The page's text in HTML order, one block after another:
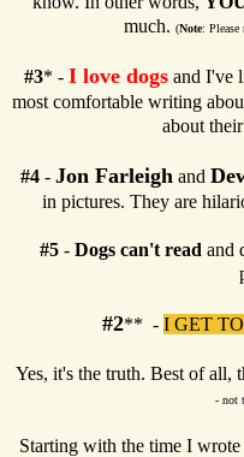
much. (Note: Please
#3* - I love dogs and I've
most comfortable writing
about their
#4 - Jon Farleigh and
in pictures. They are
#5- Dogs can't read and
#2** - I GET
Yes, it's the truth. Best of all,
- not
Starting with the time I wrote